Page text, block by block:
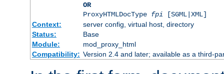
OR
ProxyHTMLDocType fpi [SGML|XML]
Context:
server config, virtual host, directory
Status:
Base
Module:
mod_proxy_html
Compatibility: Version 2.4 and later; available as a third-